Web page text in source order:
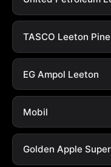
TASCO Leeton
EG Ampol Leeton
Mobil
Golden Apple